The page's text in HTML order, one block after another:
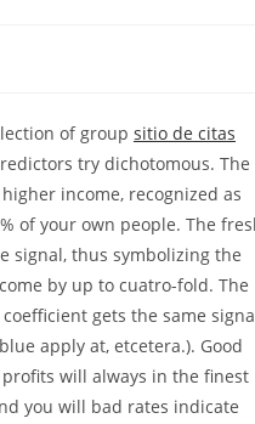
of group sitio de citas
try dichotomous. The
income, recognized as
of your own people. The
signal, thus symbolizing the
by up to cuatro-fold. The
gets the same
apply at, etcetera.). Good
will always in the finest
you will bad rates indicate